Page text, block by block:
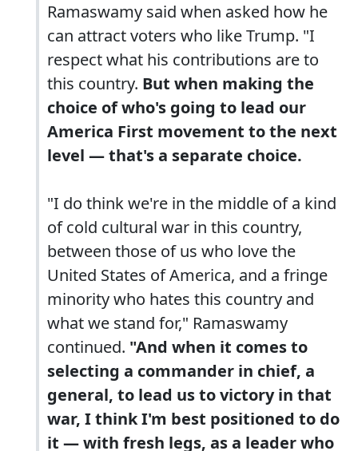
Ramaswamy said when asked how he
can attract voters who like Trump. "I
respect what his contributions are to
this country. But when making the
choice of who's going to lead our
America First movement to the next
level — that's a separate choice.
"I do think we're in the middle of a kind
of cold cultural war in this country,
between those of us who love the
United States of America, and a fringe
minority who hates this country and
what we stand for," Ramaswamy
continued. "And when it comes to
selecting a commander in chief, a
general, to lead us to victory in that
war, I think I'm best positioned to do
it — with fresh legs, as a leader who